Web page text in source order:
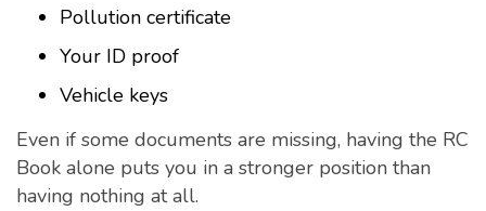
Pollution certificate
Your ID proof
Vehicle keys
Even if some documents are missing, having the RC
Book alone puts you in a stronger position than
having nothing at all.